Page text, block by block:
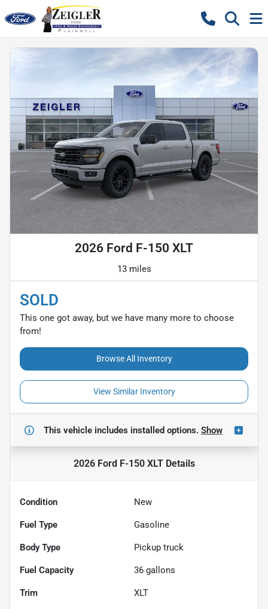
2026 Ford F-150 XLT
13 miles
SOLD
This one got away, but we have many more to choose
from!
Browse All Inventory
View Similar Inventory
This vehicle includes installed options. Show
2026 Ford F-150 XLTDetails
Condition New
Fuel Type Gasoline
Body Type Pickup truck
Fuel Capacity 36 gallons
Trim XLT